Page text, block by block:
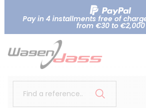
Pay in 4 installments free of
from €30 to €2,000
Find a reference..